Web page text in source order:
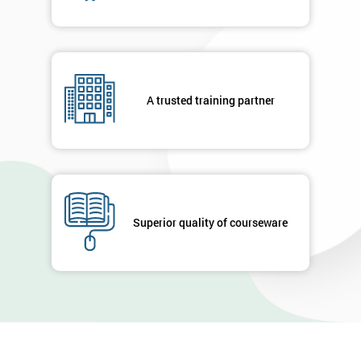
A trusted training partner
Superior quality of courseware